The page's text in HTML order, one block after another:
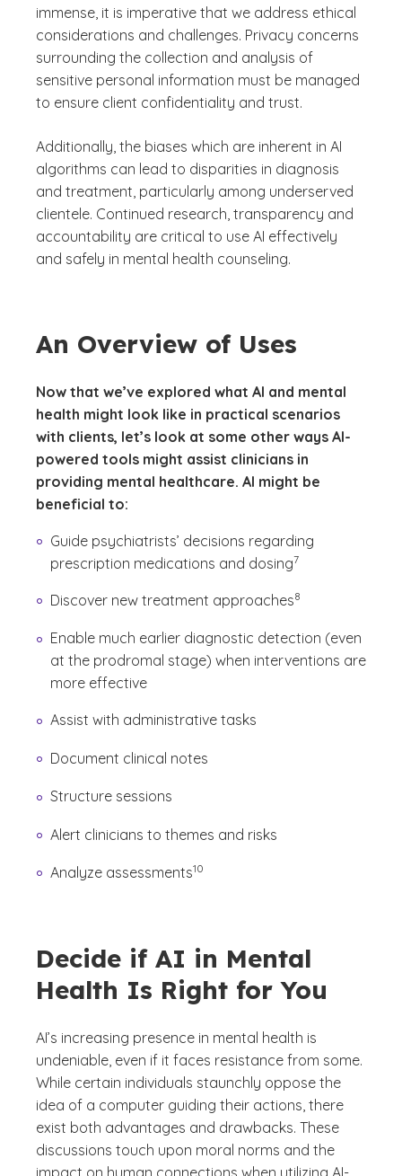
immense, it is imperative that we address ethical
considerations and challenges. Privacy concerns
surrounding the collection and analysis of
sensitive personal information must be managed
to ensure client confidentiality and trust.
Additionally, the biases which are inherent in AI
algorithms can lead to disparities in diagnosis
and treatment, particularly among underserved
clientele. Continued research, transparency and
accountability are critical to use AI effectively
and safely in mental health counseling.
An Overview of Uses
Now that we’ve explored what AI and mental
health might look like in practical scenarios
with clients, let’s look at some other ways AI-
powered tools might assist clinicians in
providing mental healthcare. AI might be
beneficial to:
Guide psychiatrists’ decisions regarding
prescription medications and dosing
(See disclaimer
7
)
Discover new treatment approaches8
Enable much earlier diagnostic detection (even
at the prodromal stage) when interventions are
more effective
Assist with administrative tasks
Document clinical notes
Structure sessions
Alert clinicians to themes and risks
Analyze assessments10
Decide if AI in Mental
Health Is Right for You
AI’s increasing presence in mental health is
undeniable, even if it faces resistance from some.
While certain individuals staunchly oppose the
idea of a computer guiding their actions, there
exist both advantages and drawbacks. These
discussions touch upon moral norms and the